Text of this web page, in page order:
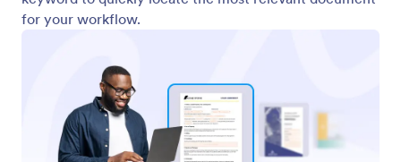
for your workflow.